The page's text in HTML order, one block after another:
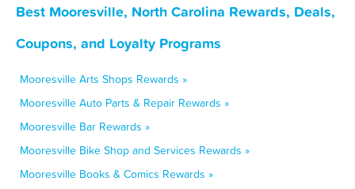
Best Mooresville, North Carolina Rewards, Deals,
Coupons, and Loyalty Programs
Mooresville Arts Shops Rewards »
Mooresville Auto Parts & Repair Rewards »
Mooresville Bar Rewards »
Mooresville Bike Shop and Services Rewards »
Mooresville Books & Comics Rewards »